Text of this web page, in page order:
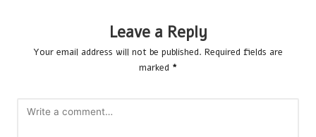
Leave a Reply
Your email address will not be published. Required fields are
marked *